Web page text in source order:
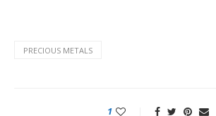
PRECIOUS METALS
1